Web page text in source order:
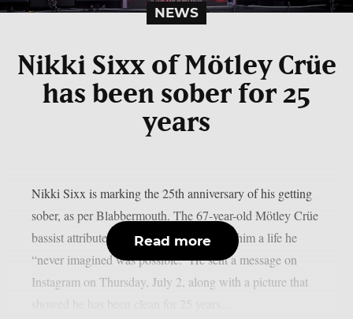
NEWS
Nikki Sixx of Mötley Crüe
has been sober for 25
years
Nikki Sixx is marking the 25th anniversary of his getting
sober, as per Blabbermouth. The 67-year-old Mötley Crüe
bassist attributed his sobriety with giving him a life he
“never imagined was possible.” He sent a message on
Instagram on Thursday, July 2, along with a picture that
Read more